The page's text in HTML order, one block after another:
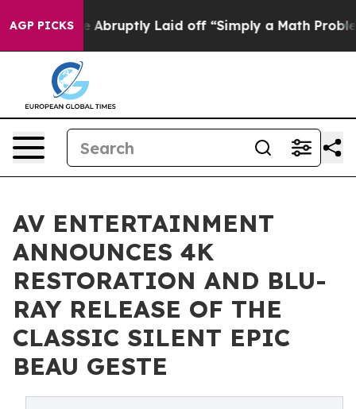
AGP PICKS
People Abruptly Laid off “Simply a Math Problem
AV ENTERTAINMENT
ANNOUNCES 4K
RESTORATION AND BLU-
RAY RELEASE OF THE
CLASSIC SILENT EPIC
BEAU GESTE